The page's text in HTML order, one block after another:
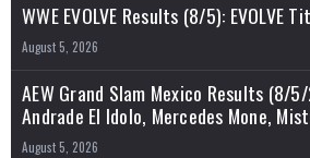
WWE EVOLVE Results (8/5): EVOLVE
August 5, 2026
AEW Grand Slam Mexico Results (8/
Andrade El Idolo, Mercedes Mone,
August 5, 2026